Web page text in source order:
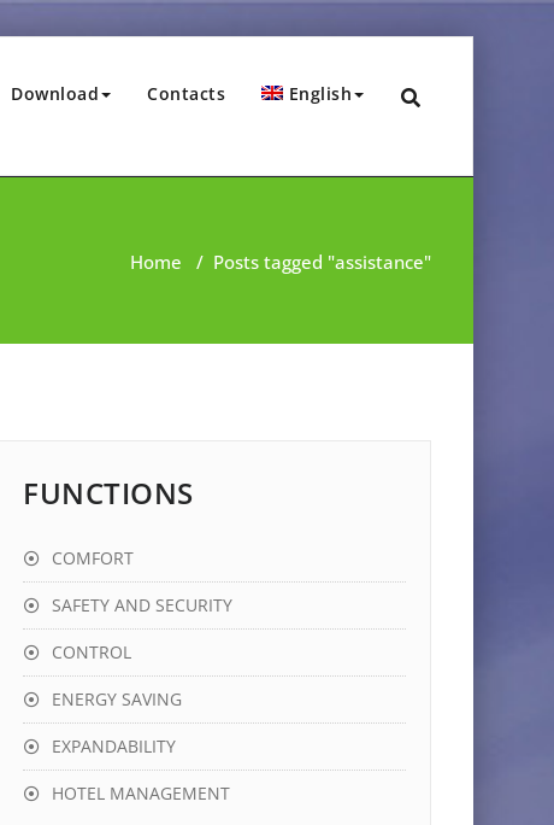
Download Contacts English
Home / Posts tagged "assistance"
FUNCTIONS
COMFORT
SAFETY AND SECURITY
CONTROL
ENERGY SAVING
EXPANDABILITY
HOTEL MANAGEMENT